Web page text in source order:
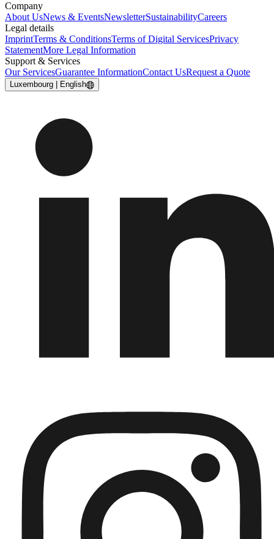
Company
About UsNews & EventsNewsletterSustainabilityCareers
Legal details
ImprintTerms & ConditionsTerms of Digital ServicesPrivacy
StatementMore Legal Information
Support & Services
Our ServicesGuarantee InformationContact UsRequest a Quote
Luxembourg | English